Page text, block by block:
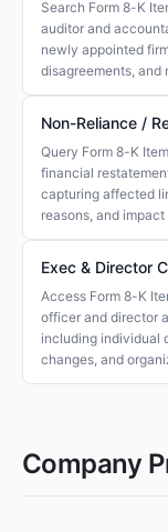
Search Form 8-K
auditor and
newly appointed
disagreements, and
Non-Reliance /
Query Form 8-K
financial
capturing affected
reasons, and
Exec & Director
Access Form 8-K
officer and director
including individual
changes, and
Company